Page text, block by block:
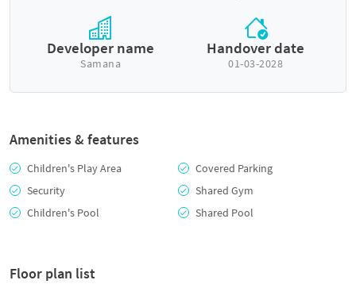
Developer name
Samana
Handover date
01-03-2028
Amenities & features
Children's Play Area
Covered Parking
Security
Shared Gym
Children's Pool
Shared Pool
Floor plan list